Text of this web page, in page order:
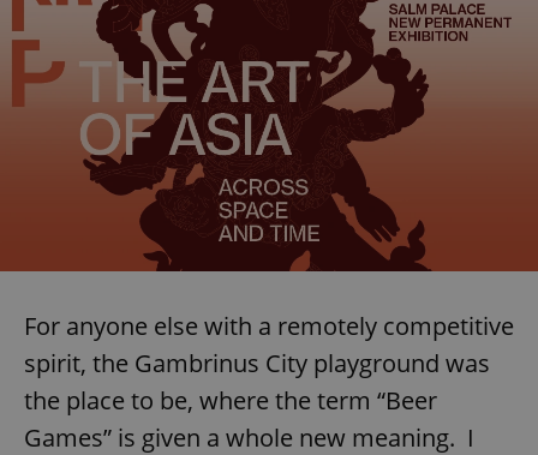
For anyone else with a remotely competitive
spirit, the Gambrinus City playground was
the place to be, where the term “Beer
Games” is given a whole new meaning. I
CookieScriptConsent
CookieScript
.expats.cz